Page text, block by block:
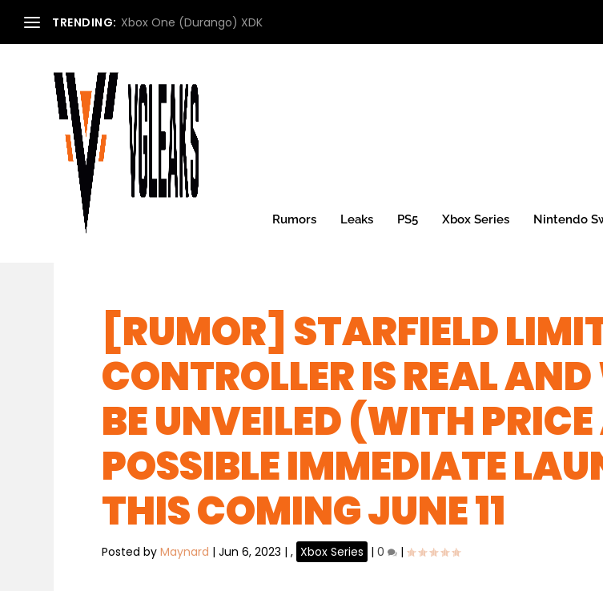
TRENDING: Xbox One (Durango) XDK
Rumors Leaks PS5 Xbox Series Nintendo
[RUMOR] STARFIELD
CONTROLLER IS REAL
BE UNVEILED (WITH
POSSIBLE IMMEDIATE
THIS COMING JUNE 11
Posted byMaynard |Jun 6, 2023 |, Xbox Series |0 |